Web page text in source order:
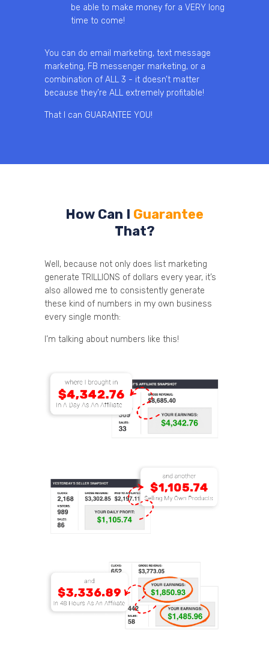
be able to make money for a VERY long
time to come!
You can do email marketing, text message
marketing, FB messenger marketing, or a
combination of ALL 3 - it doesn’t matter
because they’re ALL extremely profitable!
That I can GUARANTEE YOU!
How Can I Guarantee
That?
Well, because not only does list marketing
generate TRILLIONS of dollars every year, it’s
also allowed me to consistently generate
these kind of numbers in my own business
every single month:
I’m talking about numbers like this!